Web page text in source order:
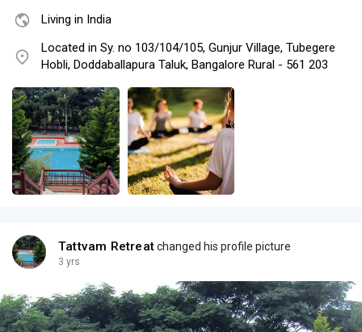
Living in India
Located in Sy. no 103/104/105, Gunjur Village, Tubegere
Hobli, Doddaballapura Taluk, Bangalore Rural - 561 203
Tattvam Retreatchanged his profile picture
3 yrs